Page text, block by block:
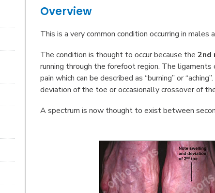
Overview
This is a very common condition occurring in males
The condition is thought to occur because the 2nd
running through the forefoot region. The
pain which can be described as “burning” or
deviation of the toe or occasionally crossover of
A spectrum is now thought to exist between